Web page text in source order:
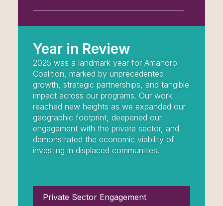
Year in Review
2025 was a landmark year for Amahoro
Coalition, marked by unprecedented
growth, strategic partnerships, and tangible
impact across our programs. Our work
reached new heights as we expanded our
geographic footprint, deepened our
engagement with the private sector, and
demonstrated the economic viability of
investing in displaced communities.
Private Sector Engagement